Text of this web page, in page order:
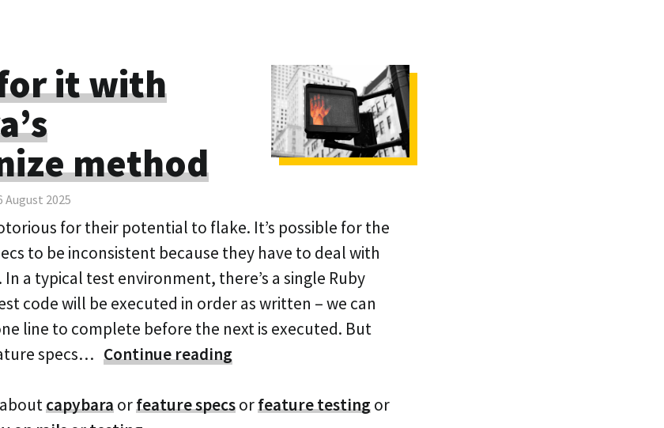
it with
method
August 2025
for their potential to flake. It’s possible for the
to be inconsistent because they have to deal with
a typical test environment, there’s a single Ruby
code will be executed in order as written – we can
line to complete before the next is executed. But
specs… Continue reading
capybaraorfeature specsorfeature testingor